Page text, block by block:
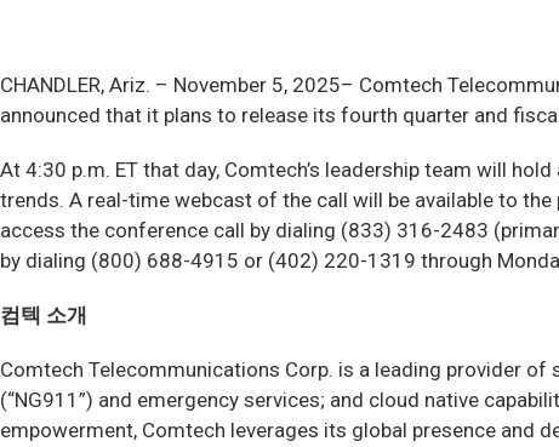
CHANDLER, Ariz. – November 5, 2025– Comtech
announced that it plans to release its fourth quarter and
At 4:30 p.m. ET that day, Comtech’s leadership team will
trends. A real-time webcast of the call will be available to
access the conference call by dialing (833) 316-2483
by dialing (800) 688-4915 or (402) 220-1319 through
컴텍 소개
Comtech Telecommunications Corp. is a leading provider
(“NG911”) and emergency services; and cloud native
empowerment, Comtech leverages its global presence and